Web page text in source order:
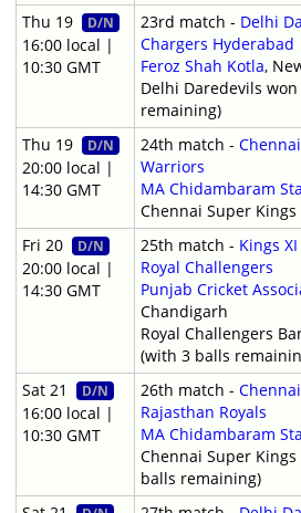
Thu 19
D/N
16:00 local |
10:30 GMT
23rd match - Delhi
Chargers Hyderabad
Feroz Shah Kotla,
Delhi Daredevils
remaining)
Thu 19
D/N
20:00 local |
14:30 GMT
24th match -
Warriors
MA Chidambaram
Chennai Super
Fri 20
D/N
20:00 local |
14:30 GMT
25th match - Kings
Royal Challengers
Punjab Cricket
Chandigarh
Royal Challengers
(with 3 balls
Sat 21
D/N
16:00 local |
10:30 GMT
26th match -
Rajasthan Royals
MA Chidambaram
Chennai Super
balls remaining)